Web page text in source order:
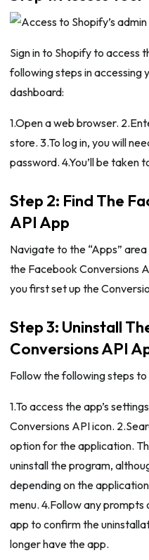
Sign in to Shopify to access
following steps in accessing
dashboard:
1.Open a web browser.
store. 3.To log in, you will
password. 4.You’ll be taken
Step 2: Find The
API App
Navigate to the “Apps”
the Facebook Conversions
you first set up the
Step 3: Uninstall
Conversions API
Follow the following steps
1.To access the app’s
Conversions API icon.
option for the application.
uninstall the program,
depending on the
menu. 4.Follow any
app to confirm the
longer have the app.